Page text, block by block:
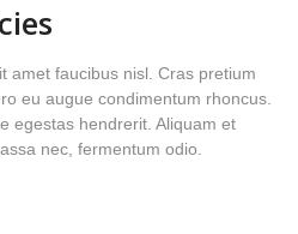
amet faucibus nisl. Cras pretium
eu augue condimentum rhoncus.
egestas hendrerit. Aliquam et
nec, fermentum odio.